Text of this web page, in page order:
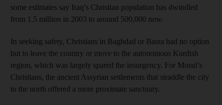
some estimates say Iraq’s Christian population has dwindled
from 1.5 million in 2003 to around 500,000 now.
In seeking safety, Christians in Baghdad or Basra had no option
but to leave the country or move to the autonomous Kurdish
region, which was largely spared the insurgency. For Mosul’s
Christians, the ancient Assyrian settlements that straddle the city
to the north offered a more proximate sanctuary.